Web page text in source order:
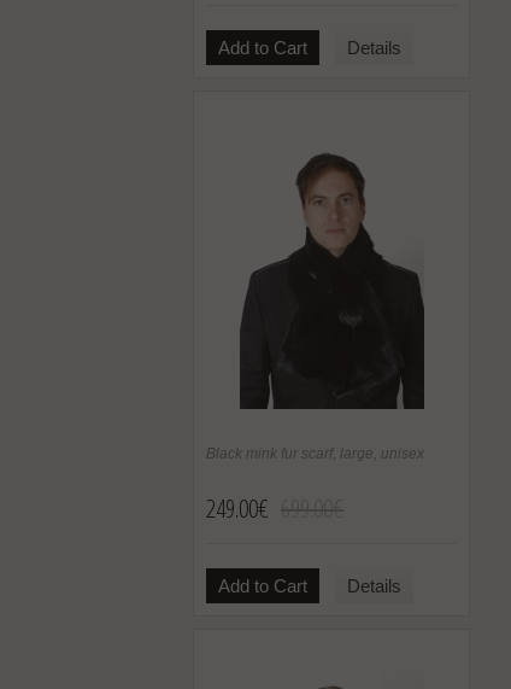
Add to Cart Details
Black mink fur scarf, large, unisex
249.00€
Add to Cart Details